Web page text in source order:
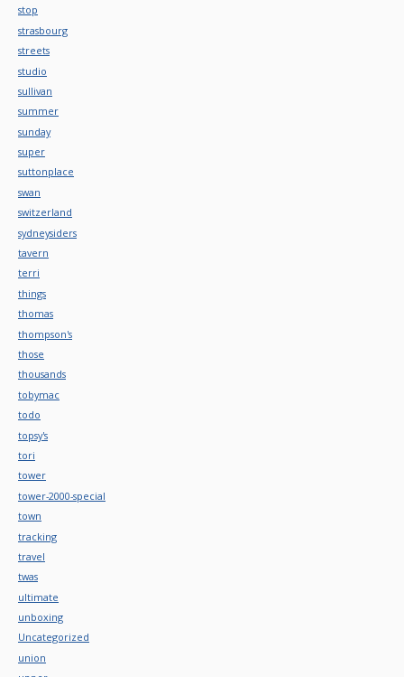
stop
strasbourg
streets
studio
sullivan
summer
sunday
super
suttonplace
swan
switzerland
sydneysiders
tavern
terri
things
thomas
thompson's
those
thousands
tobymac
todo
topsy's
tori
tower
tower-2000-special
town
tracking
travel
twas
ultimate
unboxing
Uncategorized
union